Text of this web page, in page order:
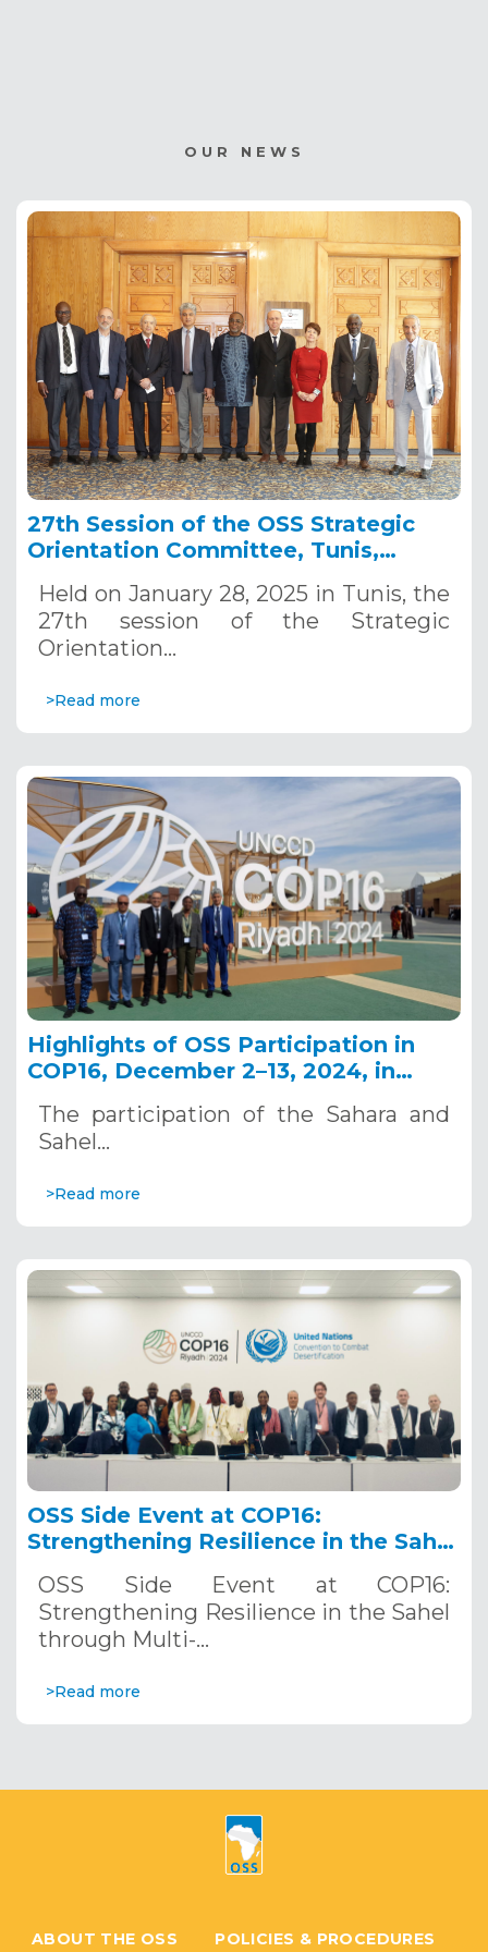
OUR NEWS
27th Session of the OSS Strategic
Orientation Committee, Tunis,
Held on January 28, 2025 in Tunis, the
27th session of the Strategic
Orientation…
>Read more
Highlights of OSS Participation in
COP16, December 2–13, 2024, in
The participation of the Sahara and
Sahel…
>Read more
OSS Side Event at COP16:
Strengthening Resilience in the Sahel
Systems. December 12, 2024
OSS Side Event at COP16:
Strengthening Resilience in the Sahel
through Multi-…
>Read more
ABOUT THE OSS POLICIES & PROCEDURES